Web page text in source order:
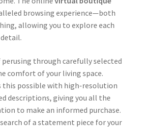
browsing experience—both
allowing you to explore each
through carefully selected
comfort of your living space.
this possible with high-resolution
descriptions, giving you all the
to make an informed purchase.
of a statement piece for your